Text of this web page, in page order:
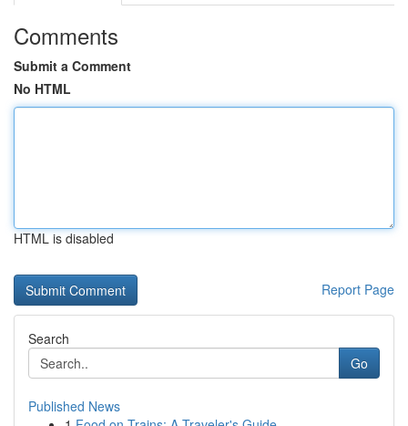
Comments
Submit a Comment
No HTML
HTML is disabled
Report Page
Search
Go
Published News